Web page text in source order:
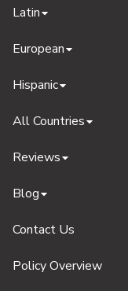
Latin
European
Hispanic
All Countries
Reviews
Blog
Contact Us
Policy Overview